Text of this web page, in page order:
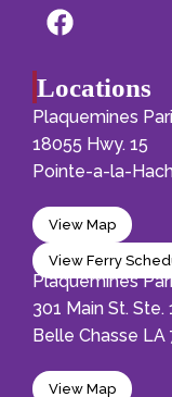
Locations
Plaquemines
18055 Hwy. 15
Pointe-a-la-
View Map
View Ferry
Plaquemines
301 Main St. Ste.
Belle Chasse LA
View Map